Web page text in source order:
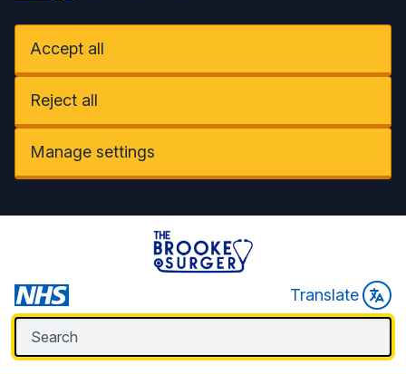
Accept all
Reject all
Manage settings
Translate